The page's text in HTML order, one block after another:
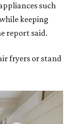
such
keeping
report said.
fryers or stand